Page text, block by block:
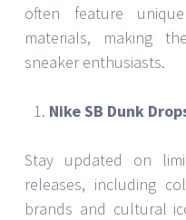
often feature
materials, making
sneaker enthusiasts.
Nike SB Dunk
Stay updated on
releases, including
brands and cultural